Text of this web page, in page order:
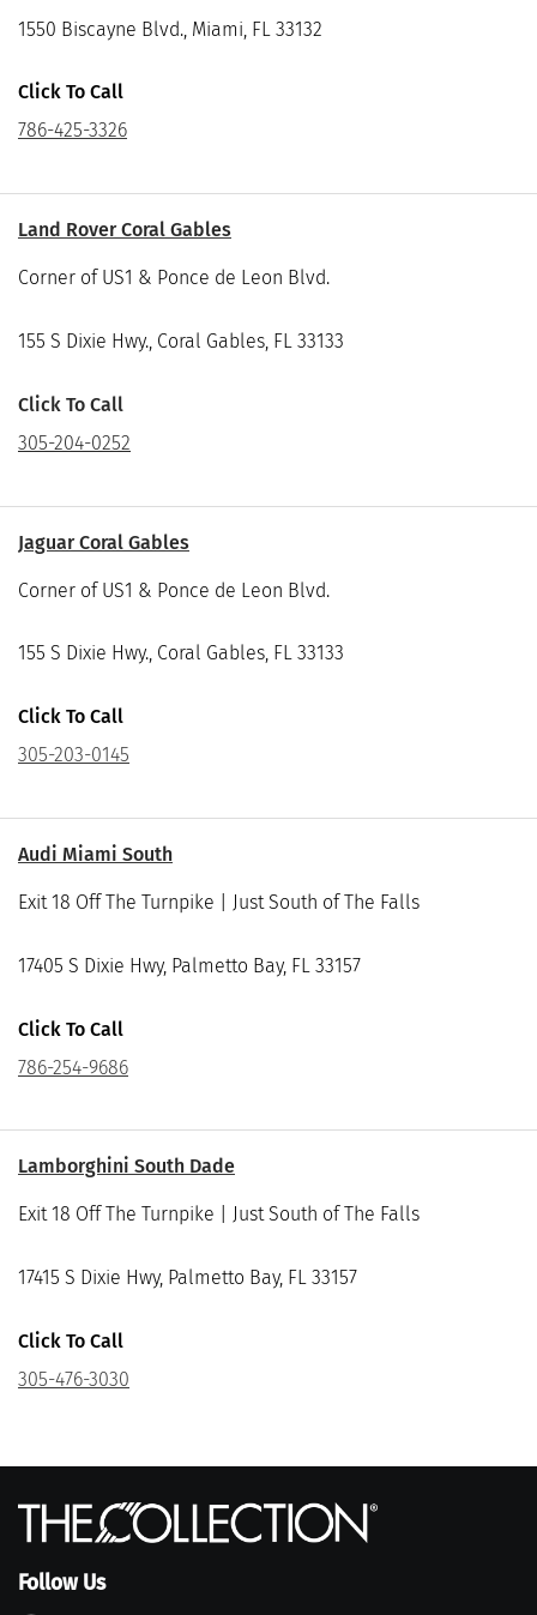
1550 Biscayne Blvd., Miami, FL 33132
Click To Call
786-425-3326
Land Rover Coral Gables
Corner of US1 & Ponce de Leon Blvd.
155 S Dixie Hwy., Coral Gables, FL 33133
Click To Call
305-204-0252
Jaguar Coral Gables
Corner of US1 & Ponce de Leon Blvd.
155 S Dixie Hwy., Coral Gables, FL 33133
Click To Call
305-203-0145
Audi Miami South
Exit 18 Off The Turnpike | Just South of The Falls
17405 S Dixie Hwy, Palmetto Bay, FL 33157
Click To Call
786-254-9686
Lamborghini South Dade
Exit 18 Off The Turnpike | Just South of The Falls
17415 S Dixie Hwy, Palmetto Bay, FL 33157
Click To Call
305-476-3030
Follow Us